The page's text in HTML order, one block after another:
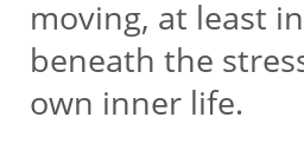
moving, at least
beneath the
own inner life.